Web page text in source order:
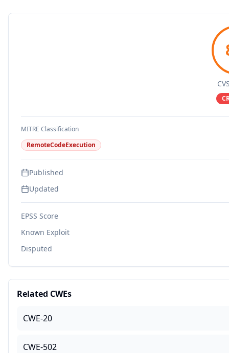
MITRE Classification
RemoteCodeExecution
Published
Updated
EPSS Score
Known Exploit
Disputed
Related CWEs
CWE-20
CWE-502